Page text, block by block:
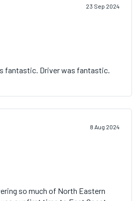
23 Sep 2024
fantastic. Driver was fantastic.
8 Aug 2024
so much of North Eastern